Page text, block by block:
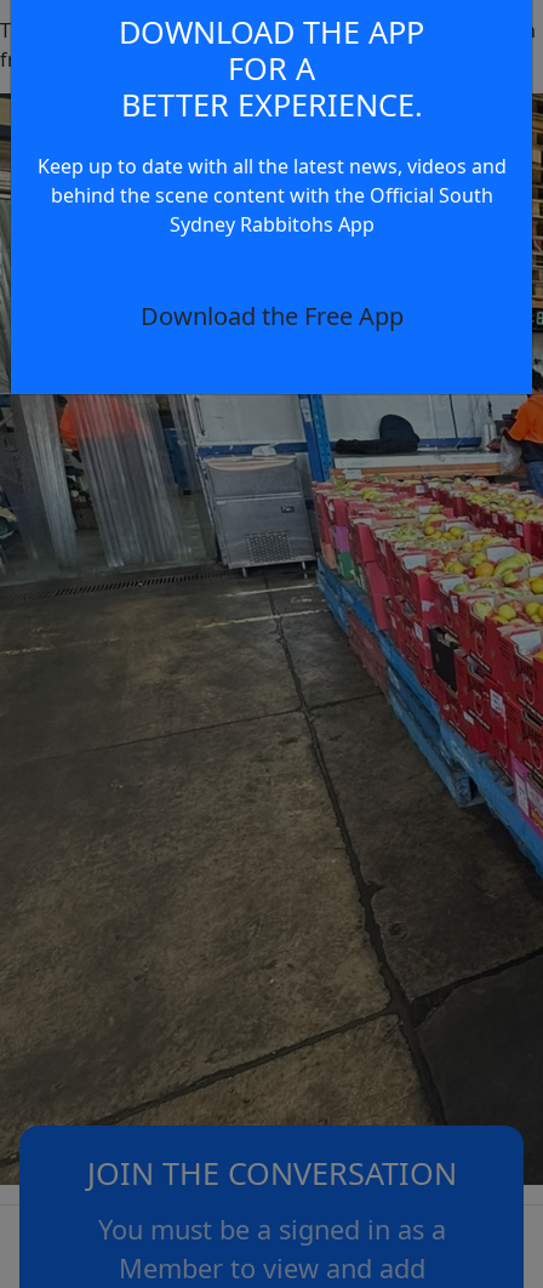
Thank you toMD Freshfor generously providing the fresh
fruit packs and supporting this initiative.
JOIN THE CONVERSATION
You must be a signed in as a
Member to view and add
DOWNLOAD THE APP
FOR A
BETTER EXPERIENCE.
Keep up to date with all the latest news, videos and
behind the scene content with the Official South
Sydney Rabbitohs App
Download the Free App